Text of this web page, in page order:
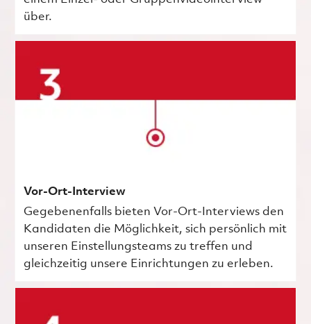
über.
Vor-Ort-Interview
Gegebenenfalls bieten Vor-Ort-Interviews den
Kandidaten die Möglichkeit, sich persönlich mit
unseren Einstellungsteams zu treffen und
gleichzeitig unsere Einrichtungen zu erleben.